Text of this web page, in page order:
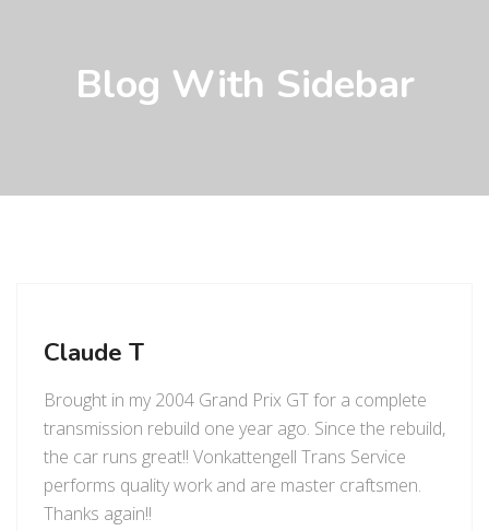
Blog With Sidebar
Claude T
Brought in my 2004 Grand Prix GT for a complete
transmission rebuild one year ago. Since the rebuild,
the car runs great!! Vonkattengell Trans Service
performs quality work and are master craftsmen.
Thanks again!!